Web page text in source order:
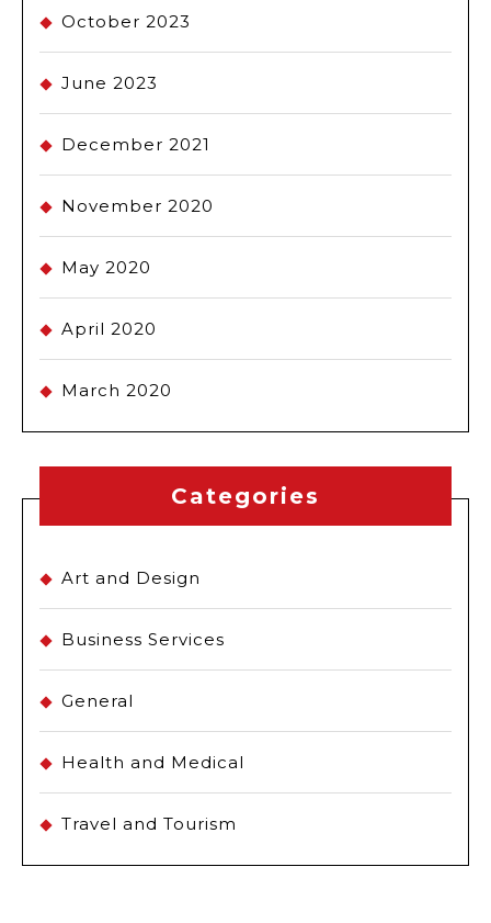
October 2023
June 2023
December 2021
November 2020
May 2020
April 2020
March 2020
Categories
Art and Design
Business Services
General
Health and Medical
Travel and Tourism